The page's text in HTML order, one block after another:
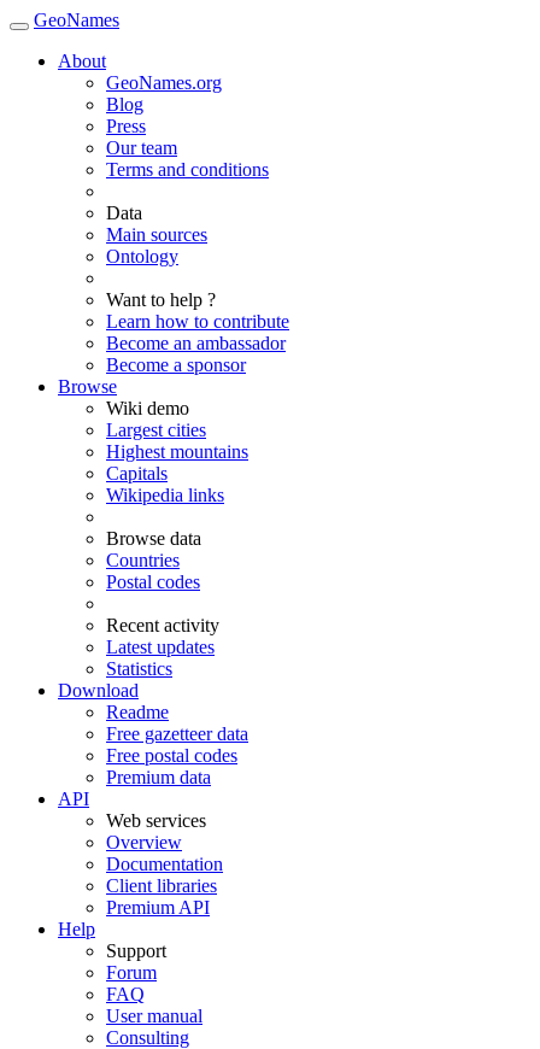
GeoNames
About
GeoNames.org
Blog
Press
Our team
Terms and conditions
Data
Main sources
Ontology
Want to help ?
Learn how to contribute
Become an ambassador
Become a sponsor
Browse
Wiki demo
Largest cities
Highest mountains
Capitals
Wikipedia links
Browse data
Countries
Postal codes
Recent activity
Latest updates
Statistics
Download
Readme
Free gazetteer data
Free postal codes
Premium data
API
Web services
Overview
Documentation
Client libraries
Premium API
Help
Support
Forum
FAQ
User manual
Consulting